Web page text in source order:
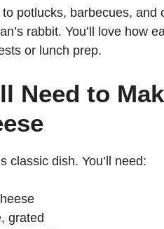
potlucks, barbecues, and
rabbit. You’ll love how
or lunch prep.
Need to
classic dish. You’ll need:
grated